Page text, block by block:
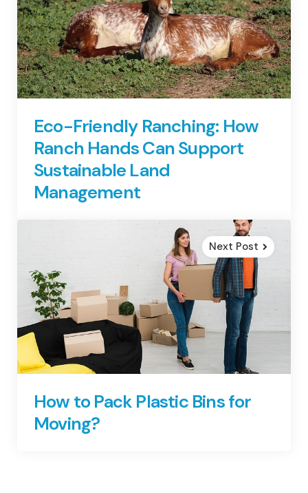
Eco-Friendly Ranching: How
Ranch Hands Can Support
Sustainable Land
Management
Next Post
How to Pack Plastic Bins for
Moving?